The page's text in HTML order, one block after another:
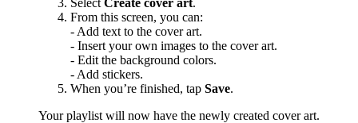
From this screen, you can:
- Add text to the cover art.
- Insert your own images to the cover art.
- Edit the background colors.
- Add stickers.
When you’re finished, tap Save.
Your playlist will now have the newly created cover art.